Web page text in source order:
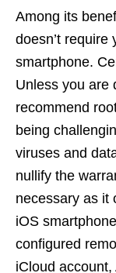
Among its
doesn’t
smartphone.
Unless you are
recommend
being
viruses and
nullify the
necessary as it
iOS
configured
iCloud